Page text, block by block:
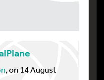
, on 14 August